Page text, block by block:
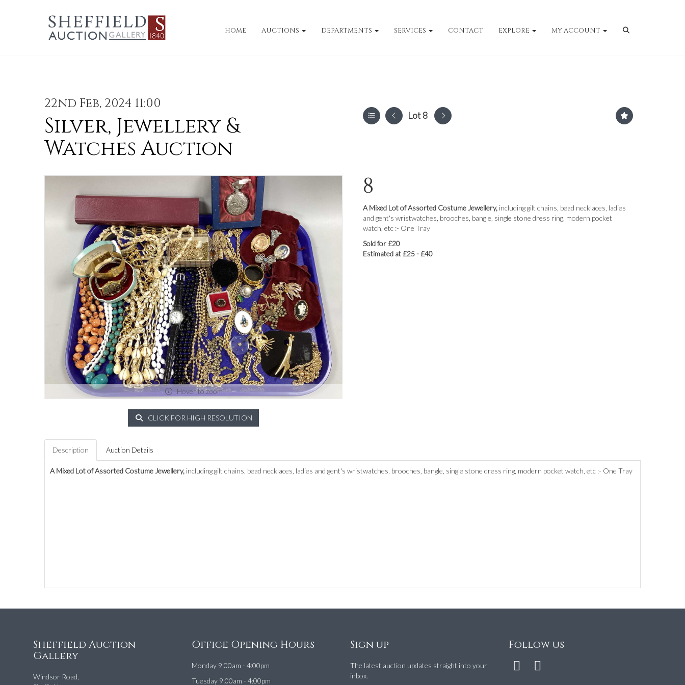
HOME AUCTIONS DEPARTMENTS SERVICES CONTACT EXPLORE MY ACCOUNT
22nd Feb, 2024 11:00
Silver, Jewellery &
Watches Auction
Lot 8
Hover to zoom
CLICK FOR HIGH RESOLUTION
8
A Mixed Lot of Assorted Costume Jewellery, including gilt chains, bead necklaces, ladies
and gent's wristwatches, brooches, bangle, single stone dress ring, modern pocket
watch, etc :- One Tray
Sold for £20
Estimated at £25 - £40
Description Auction Details
A Mixed Lot of Assorted Costume Jewellery, including gilt chains, bead necklaces, ladies and gent's wristwatches, brooches, bangle, single stone dress ring, modern pocket watch, etc :- One Tray
Sheffield Auction
Gallery
Windsor Road,
Office Opening Hours
Monday 9:00am - 4:00pm
Tuesday 9:00am - 4:00pm
Sign up
The latest auction updates straight into your
inbox.
Follow us